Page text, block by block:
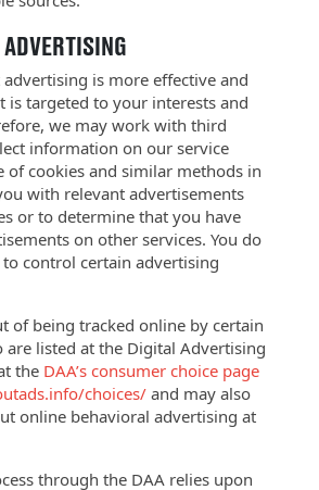
is more effective and
is targeted to your interests and
we may work with third
information on our service
of cookies and similar methods in
with relevant advertisements
or to determine that you have
on other services. You do
control certain advertising
of being tracked online by certain
are listed at the Digital Advertising
the DAA’s consumer choice page
choices/and may also
online behavioral advertising at
through the DAA relies upon